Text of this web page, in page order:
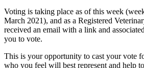
Voting is taking place as of this week
March 2021), and as a Registered
received an email with a link and
you to vote.
This is your opportunity to cast your vote
who you feel will best represent and help